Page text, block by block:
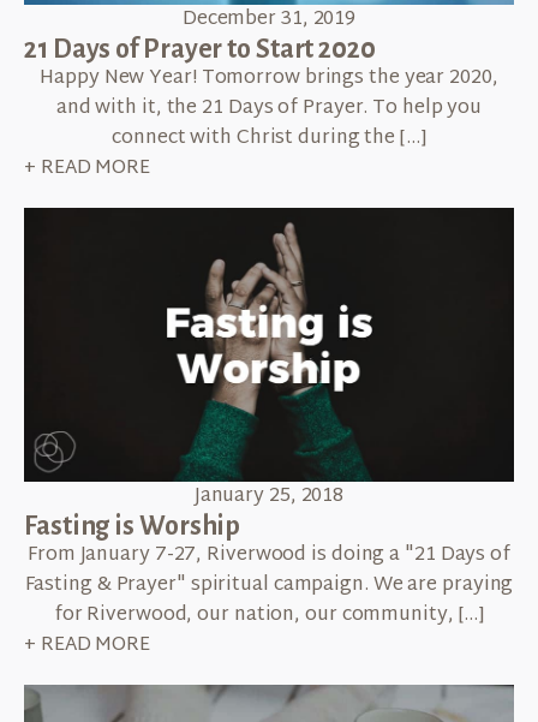
December 31, 2019
21 Days of Prayer to Start 2020
Happy New Year! Tomorrow brings the year 2020,
and with it, the 21 Days of Prayer. To help you
connect with Christ during the […]
+ READ MORE
January 25, 2018
Fasting is Worship
From January 7-27, Riverwood is doing a "21 Days of
Fasting & Prayer" spiritual campaign. We are praying
for Riverwood, our nation, our community, […]
+ READ MORE